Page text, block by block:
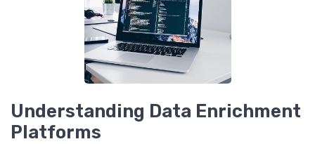
Understanding Data Enrichment
Platforms